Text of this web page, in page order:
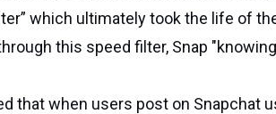
which ultimately took the life of
this speed filter, Snap
that when users post on Snapchat